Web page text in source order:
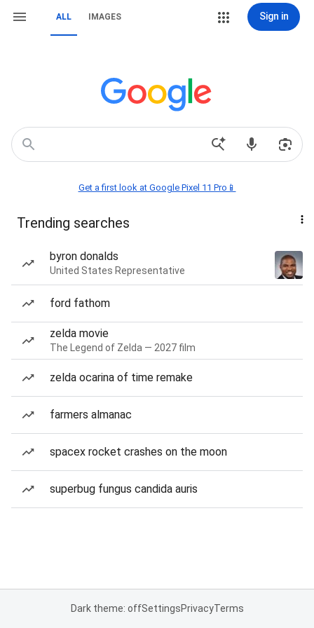
ALL IMAGES Sign in
Get a first look at Google Pixel 11 Pro📱
Trending searches
byron donalds
United States Representative
ford fathom
zelda movie
The Legend of Zelda — 2027 film
zelda ocarina of time remake
farmers almanac
spacex rocket crashes on the moon
superbug fungus candida auris
Dark theme: offSettingsPrivacyTerms